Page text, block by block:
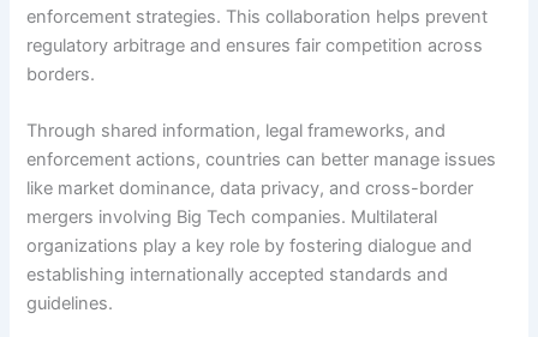
enforcement strategies. This collaboration helps prevent
regulatory arbitrage and ensures fair competition across
borders.
Through shared information, legal frameworks, and
enforcement actions, countries can better manage issues
like market dominance, data privacy, and cross-border
mergers involving Big Tech companies. Multilateral
organizations play a key role by fostering dialogue and
establishing internationally accepted standards and
guidelines.